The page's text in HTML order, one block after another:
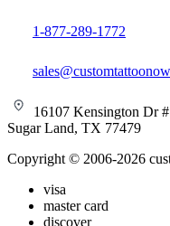
1-877-289-1772
16107 Kensington Dr
Sugar Land, TX 77479
Copyright © 2006-2026
visa
master card
discover